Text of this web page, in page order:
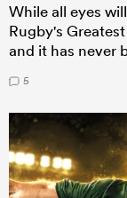
While all eyes
Rugby's
and it has never
5